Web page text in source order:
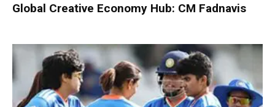
Global Creative Economy Hub: CM Fadnavis